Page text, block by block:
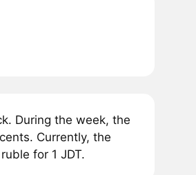
During the week, the
Currently, the
for 1 JDT.